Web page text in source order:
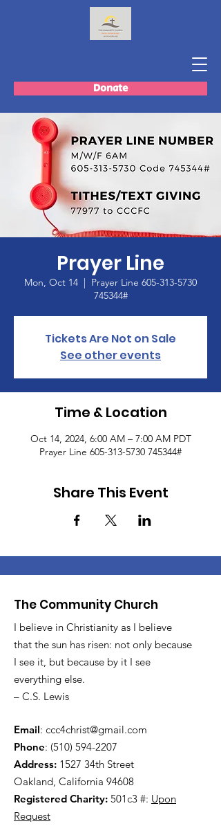
Donate
Prayer Line
Mon, Oct 14
  |
Prayer Line 605-313-5730
745344#
Tickets Are Not on Sale
See other events
Time & Location
Oct 14, 2024, 6:00 AM – 7:00 AM PDT
Prayer Line 605-313-5730 745344#
Share This Event
The Community Church
I believe in Christianity as I believe
that the sun has risen: not only because
I see it, but because by it I see
everything else.
– C.S. Lewis
Email: ccc4christ@gmail.com
Phone: (510) 594-2207
Address: 1527 34th Street
Oakland, California 94608
Registered Charity: 501c3 #: Upon
Request